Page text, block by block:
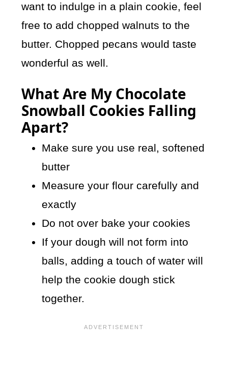
want to indulge in a plain cookie, feel
free to add chopped walnuts to the
butter. Chopped pecans would taste
wonderful as well.
What Are My Chocolate
Snowball Cookies Falling
Apart?
Make sure you use real, softened
butter
Measure your flour carefully and
exactly
Do not over bake your cookies
If your dough will not form into
balls, adding a touch of water will
help the cookie dough stick
together.